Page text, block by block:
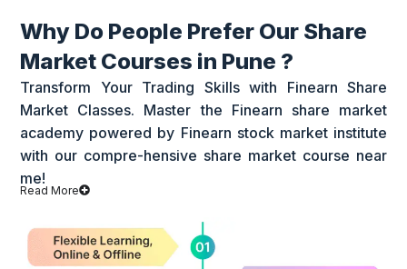
Why Do People Prefer Our Share
Market Courses in Pune ?
Transform Your Trading Skills with Finearn Share
Market Classes. Master the Finearn share market
academy powered by Finearn stock market institute
with our compre-hensive share market course near
me!
Read More